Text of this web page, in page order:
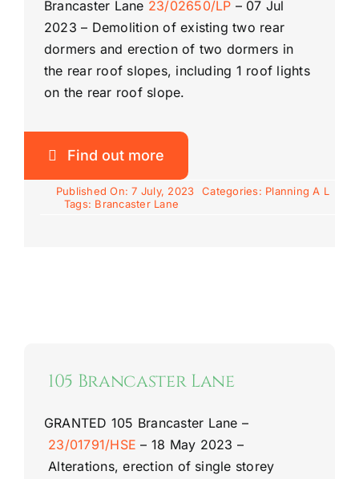
Brancaster Lane 23/02650/LP –07 Jul
2023 – Demolition of existing two rear
dormers and erection of two dormers in
the rear roof slopes, including 1 roof lights
on the rear roof slope.
Find out more
Published On: 7 July, 2023 Categories: Planning A L
Tags: Brancaster Lane
105 Brancaster Lane
GRANTED 105 Brancaster Lane –
23/01791/HSE – 18 May 2023 –
Alterations, erection of single storey